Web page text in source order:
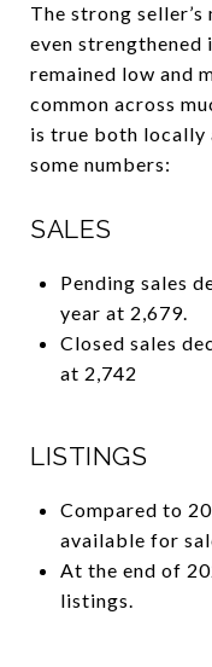
The strong
even strengthened
remained low and
common across
is true both locally
some numbers:
SALES
Pending sales
year at 2,679.
Closed sales
at 2,742
LISTINGS
Compared to
available for
At the end of
listings.